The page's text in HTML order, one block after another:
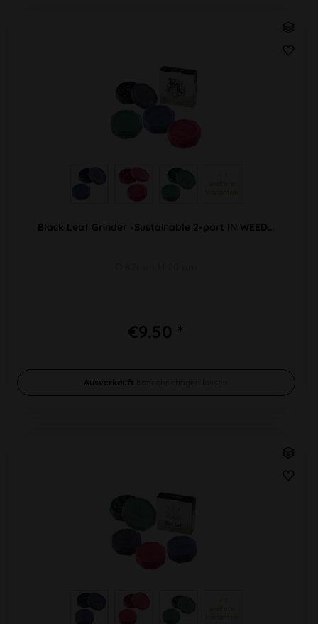
weitere
Varianten
Black Leaf Grinder -Sustainable 2-part IN WEED...
€9.50 *
Ausverkauft
weitere
Varianten